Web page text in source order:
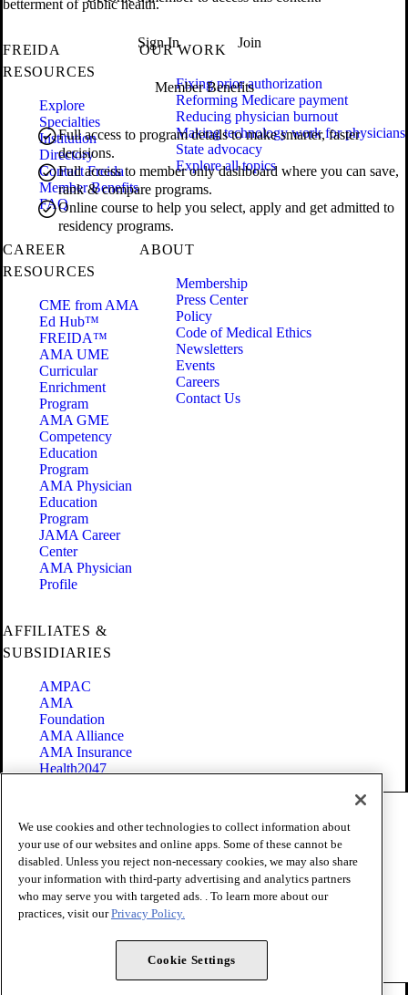
Sign In Join
Member Benefits
Full access to program details to make smarter, faster
decisions.
Full access to member only dashboard where you can save,
rank & compare programs.
Online course to help you select, apply and get admitted to
residency programs.
betterment of public health.
FREIDA
RESOURCES
Explore
Specialties
Institution
Directory
Contact Freida
Member Benefits
FAQ
OUR WORK
Fixing prior authorization
Reforming Medicare payment
Reducing physician burnout
Making technology work for physicians
State advocacy
Explore all topics
CAREER
RESOURCES
CME from AMA
Ed Hub™
FREIDA™
AMA UME
Curricular
Enrichment
Program
AMA GME
Competency
Education
Program
AMA Physician
Education
Program
JAMA Career
Center
AMA Physician
Profile
ABOUT
Membership
Press Center
Policy
Code of Medical Ethics
Newsletters
Events
Careers
Contact Us
AFFILIATES &
SUBSIDIARIES
AMPAC
AMA
Foundation
AMA Alliance
AMA Insurance
Health2047
Terms of Use
Privacy Policy
Website Accessibility
Share Your Screen
Cookie Settings
Copyright 1995 - 2026 American Medical Association. All rights
We use cookies and other technologies to collect information about
your use of our websites and online apps. Some of these cannot be
disabled. Unless you reject non-necessary cookies, we may also share
your information with third-party advertising and analytics partners
who may serve you with targeted ads. . To learn more about our
practices, visit ourPrivacy Policy.
Cookie Settings